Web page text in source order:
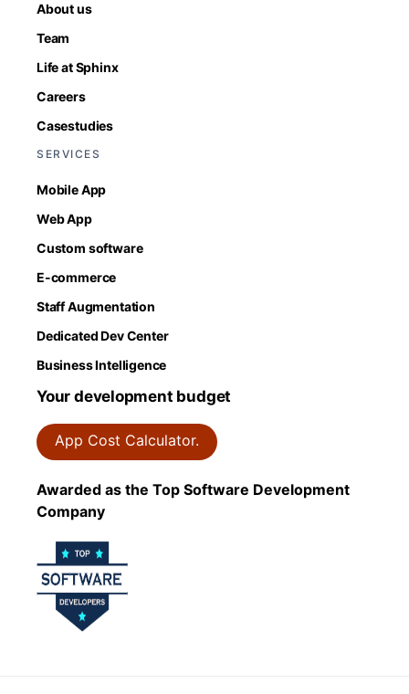
About us
Team
Life at Sphinx
Careers
Casestudies
SERVICES
Mobile App
Web App
Custom software
E-commerce
Staff Augmentation
Dedicated Dev Center
Business Intelligence
Your development budget
App Cost Calculator.
Awarded as the Top Software Development
Company